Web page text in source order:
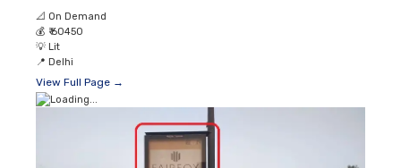
📐 On Demand
💰 ₹ 60450
💡 Lit
📍 Delhi
View Full Page →